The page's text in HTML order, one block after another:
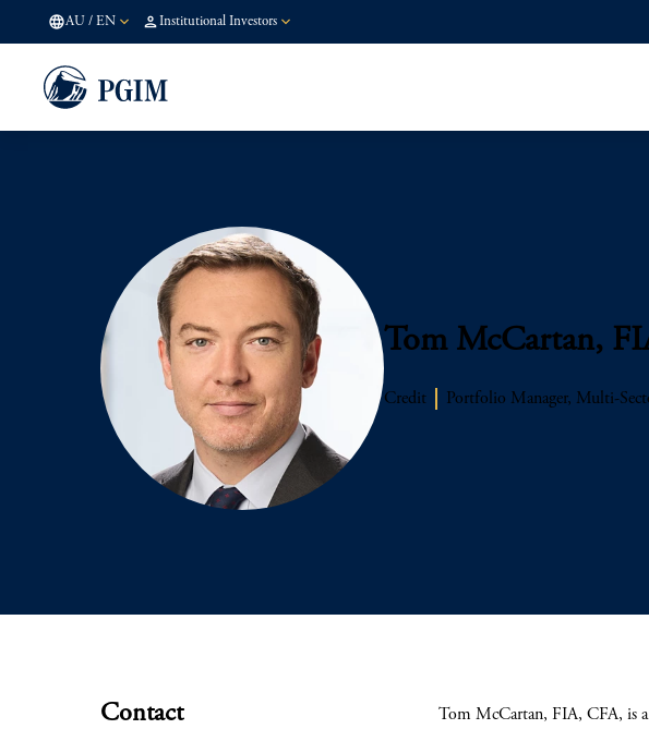
AU / EN Institutional Investors
Tom McCartan,
Credit Portfolio Manager, Multi-
Contact
Tom McCartan, FIA, CFA, is